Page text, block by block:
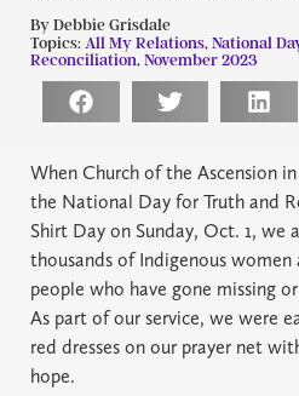
By Debbie Grisdale
Topics: All My Relations, National
Reconciliation, November 2023
When Church of the Ascension
the National Day for Truth and
Shirt Day on Sunday, Oct. 1, we
thousands of Indigenous
people who have gone missing
As part of our service, we were
red dresses on our prayer net
hope.